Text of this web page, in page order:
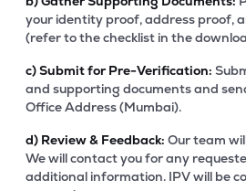
your identity proof, address proof,
(refer to the checklist in the
c)Submit for Pre-Verification:
and supporting documents and
Office Address (Mumbai).
d) Review & Feedback: Our team
We will contact you for any
additional information. IPV will be